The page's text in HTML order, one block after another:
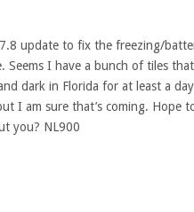
update to fix the freezing/
Seems I have a bunch of tiles
dark in Florida for at least a
I am sure that’s coming. Hope
you? NL900